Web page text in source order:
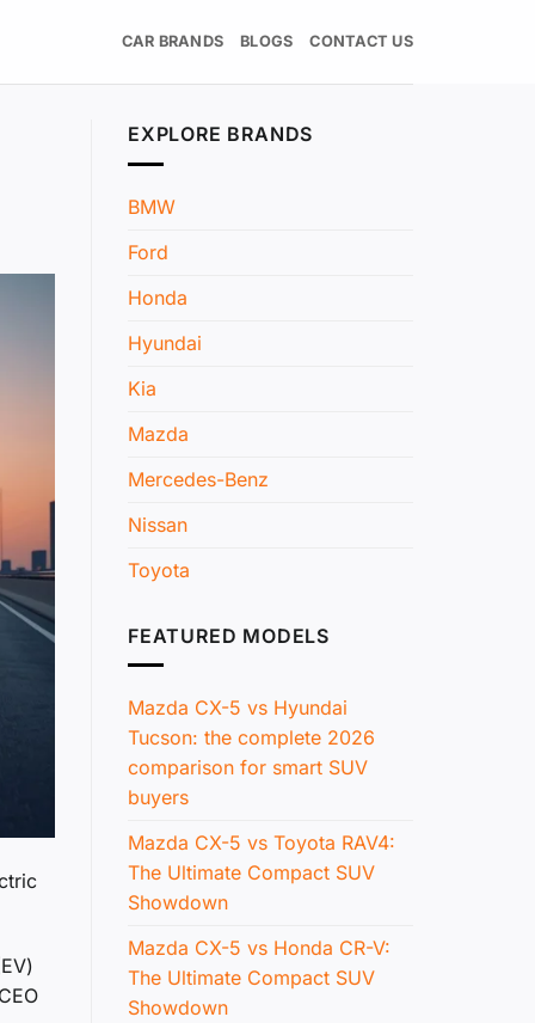
CAR BRANDS BLOGS CONTACT US
EXPLORE BRANDS
BMW
Ford
Honda
Hyundai
Kia
Mazda
Mercedes-Benz
Nissan
Toyota
FEATURED MODELS
Mazda CX-5 vs Hyundai
Tucson: the complete 2026
comparison for smart SUV
buyers
Mazda CX-5 vs Toyota RAV4:
The Ultimate Compact SUV
Showdown
Mazda CX-5 vs Honda CR-V:
The Ultimate Compact SUV
Showdown